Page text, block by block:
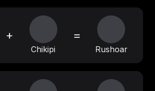
+
Chikipi
=
Rushoar